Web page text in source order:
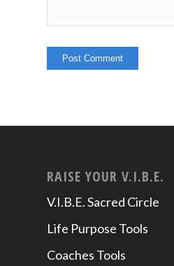
RAISE YOUR V.I.B.E.
V.I.B.E. Sacred Circle
Life Purpose Tools
Coaches Tools